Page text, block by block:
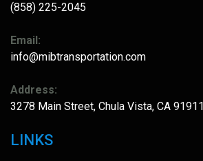
(858) 225-2045
Email:
info@mibtransportation.com
Address:
3278 Main Street, Chula Vista, CA 91911
LINKS